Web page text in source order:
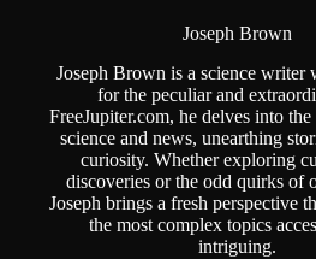
Joseph Brown
Joseph Brown is a science writer
for the peculiar and
FreeJupiter.com, he delves into
science and news, unearthing
curiosity. Whether exploring
discoveries or the odd quirks of
Joseph brings a fresh perspective
the most complex topics
intriguing.